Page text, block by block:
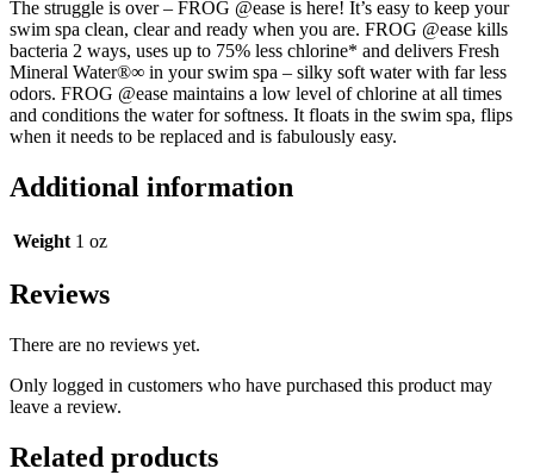
The struggle is over – FROG @ease is here! It’s easy to keep your
swim spa clean, clear and ready when you are. FROG @ease kills
bacteria 2 ways, uses up to 75% less chlorine* and delivers Fresh
Mineral Water®∞ in your swim spa – silky soft water with far less
odors. FROG @ease maintains a low level of chlorine at all times
and conditions the water for softness. It floats in the swim spa, flips
when it needs to be replaced and is fabulously easy.
Additional information
Weight 1 oz
Reviews
There are no reviews yet.
Only logged in customers who have purchased this product may
leave a review.
Related products